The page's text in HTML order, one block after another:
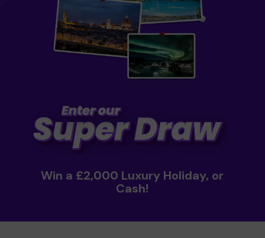
Win a £2,000 Luxury Holiday, or
Cash!